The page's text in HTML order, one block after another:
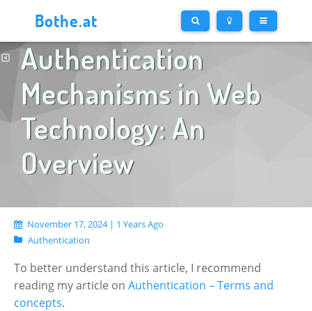
Bothe.at
Authentication
Mechanisms in Web
Technology: An
Overview
November 17, 2024 | 1 Years Ago
Authentication
To better understand this article, I recommend
reading my article on Authentication – Terms and
concepts.